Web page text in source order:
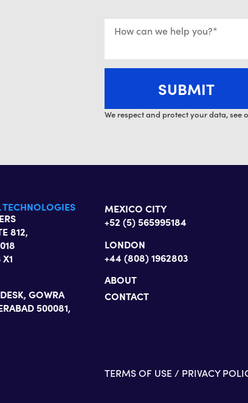
We respect and protect your data, see
812,
GOWRA
500081,
MEXICO CITY
+52 (5) 565995184
LONDON
+44 (808) 1962803
ABOUT
CONTACT
TERMS OF USE / PRIVACY